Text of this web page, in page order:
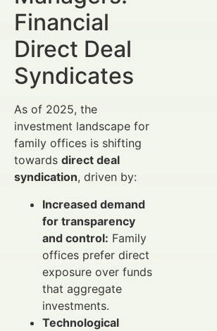
Financial
Direct Deal
Syndicates
As of 2025, the
investment landscape for
family offices is shifting
towards direct deal
syndication, driven by:
Increased demand
for transparency
and control: Family
offices prefer direct
exposure over funds
that aggregate
investments.
Technological